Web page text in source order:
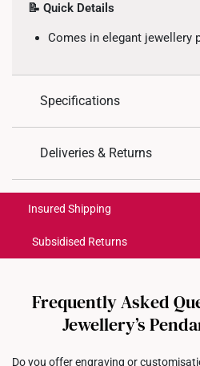
📝 Quick Details
Comes in elegant jewellery
Specifications
Design: Heart
Colour: White Gold
Weight of Product: Approx.
Deliveries & Returns
Get it by Aug 17 – Aug 20
Each order isinsured and
cancelled. We do not accept
for international orders to
Insured Shipping
Subsidised Returns
Frequently Asked
Jewellery’s
Do you offer engraving or